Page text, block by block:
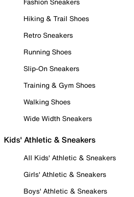
Hiking & Trail Shoes
Retro Sneakers
Running Shoes
Slip-On Sneakers
Training & Gym Shoes
Walking Shoes
Wide Width Sneakers
Kids' Athletic & Sneakers
All Kids' Athletic & Sneakers
Girls' Athletic & Sneakers
Boys' Athletic & Sneakers